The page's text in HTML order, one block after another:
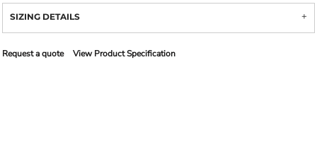
SIZING DETAILS
Request a quote View Product Specification